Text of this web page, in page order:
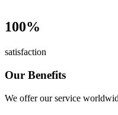
100%
satisfaction
Our Benefits
We offer our service